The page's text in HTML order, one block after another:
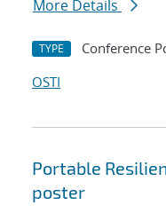
More Details
TYPE Conference
OSTI
Portable
poster